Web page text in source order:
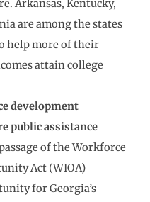
Arkansas, Kentucky,
are among the states
help more of their
attain college
development
public assistance
of the Workforce
Act (WIOA)
for Georgia’s